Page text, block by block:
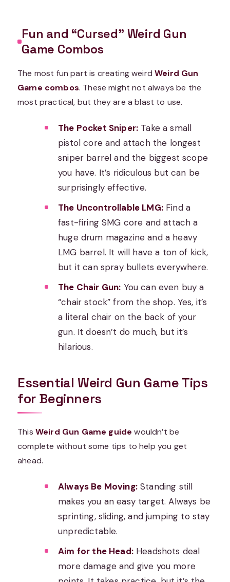
Fun and “Cursed” Weird Gun
Game Combos
The most fun part is creating weirdWeird Gun
Game combos. These might not always be the
most practical, but they are a blast to use.
The Pocket Sniper: Take a small
pistol core and attach the longest
sniper barrel and the biggest scope
you have. It’s ridiculous but can be
surprisingly effective.
The Uncontrollable LMG:Find a
fast-firing SMG core and attach a
huge drum magazine and a heavy
LMG barrel. It will have a ton of kick,
but it can spray bullets everywhere.
The Chair Gun: You can even buy a
“chair stock” from the shop. Yes, it’s
a literal chair on the back of your
gun. It doesn’t do much, but it’s
hilarious.
Essential Weird Gun Game Tips
for Beginners
This Weird Gun Game guide wouldn’t be
complete without some tips to help you get
ahead.
Always Be Moving:Standing still
makes you an easy target. Always be
sprinting, sliding, and jumping to stay
unpredictable.
Aim for the Head:Headshots deal
more damage and give you more